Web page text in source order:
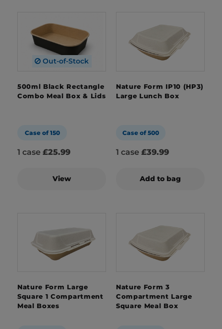
Out-of-Stock
500ml Black Rectangle
Combo Meal Box & Lids
Case of 150
1 case £25.99
View
Nature Form IP10 (HP3)
Large Lunch Box
Case of 500
1 case £39.99
Add to bag
Nature Form Large
Square 1 Compartment
Meal Boxes
Nature Form 3
Compartment Large
Square Meal Box